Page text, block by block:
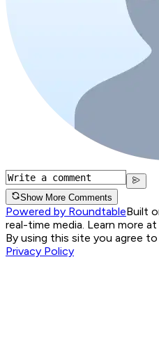
Show More Comments
Powered by RoundtableBuilt
real-time media. Learn more at
By using this site you agree
Privacy Policy